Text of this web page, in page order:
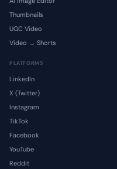
Thumbnails
UGC Video
Video → Shorts
PLATFORMS
LinkedIn
X (Twitter)
Instagram
TikTok
Facebook
YouTube
Reddit